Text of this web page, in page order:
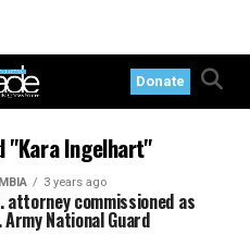
Donate
"Kara Ingelhart"
3 years ago
attorney commissioned as
National Guard